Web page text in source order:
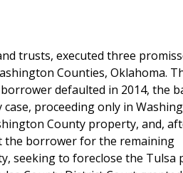
trusts, executed three
Counties, Oklahoma.
defaulted in 2014, the
proceeding only in
County property, and,
the borrower for the remaining
seeking to foreclose the Tulsa